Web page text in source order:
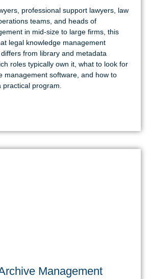
professional support lawyers, law
teams, and heads of
in mid-size to large firms, this
legal knowledge management
from library and metadata
roles typically own it, what to look for
management software, and how to
practical program.
Management